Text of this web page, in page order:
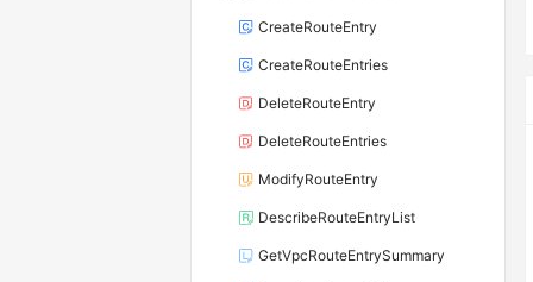
CreateRouteEntry
CreateRouteEntries
DeleteRouteEntry
DeleteRouteEntries
ModifyRouteEntry
DescribeRouteEntryList
GetVpcRouteEntrySummary